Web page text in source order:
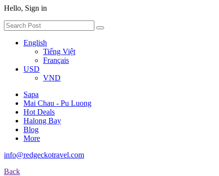
Hello, Sign in
English
Tiếng Việt
Français
USD
VND
Sapa
Mai Chau - Pu Luong
Hot Deals
Halong Bay
Blog
More
info@redgeckotravel.com
Back